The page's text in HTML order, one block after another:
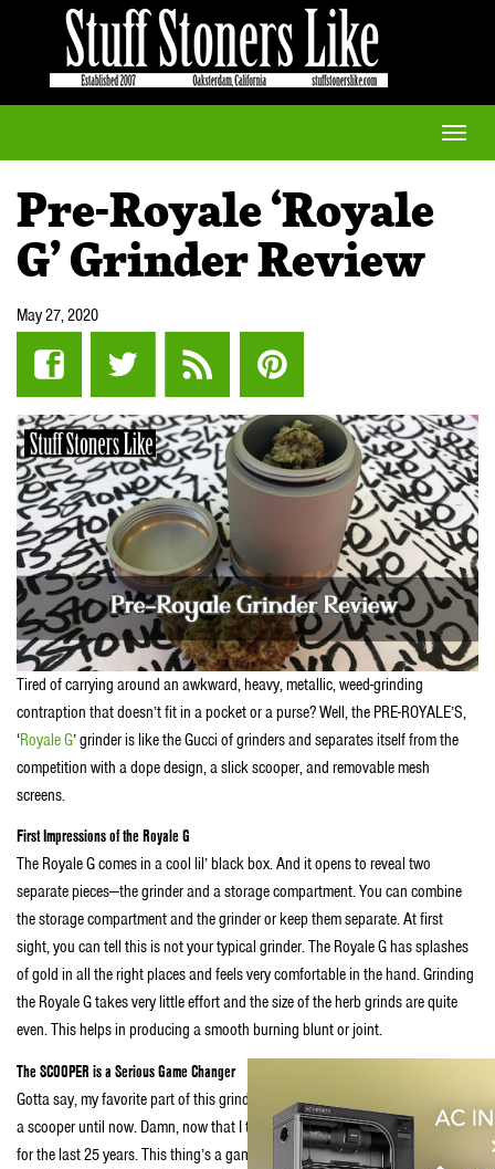
Toggle
Pre-Royale ‘Royale
G’ Grinder Review
May 27, 2020
Tired of carrying around an awkward, heavy, metallic, weed-grinding
contraption that doesn’t fit in a pocket or a purse? Well, the PRE-ROYALE’S,
‘Royale G’ grinder is like the Gucci of grinders and separates itself from the
competition with a dope design, a slick scooper, and removable mesh
screens.
First Impressions of the Royale G
The Royale G comes in a cool lil’ black box. And it opens to reveal two
separate pieces—the grinder and a storage compartment. You can combine
the storage compartment and the grinder or keep them separate. At first
sight, you can tell this is not your typical grinder. The Royale G has splashes
of gold in all the right places and feels very comfortable in the hand. Grinding
the Royale G takes very little effort and the size of the herb grinds are quite
even. This helps in producing a smooth burning blunt or joint.
The SCOOPER is a Serious Game Changer
Gotta say, my favorite part of this grinder is the scooper. Didn’t know I needed
a scooper until now. Damn, now that I think about it—I’ve needed a scooper
for the last 25 years. This thing’s a game changer. I can’t believe I have been